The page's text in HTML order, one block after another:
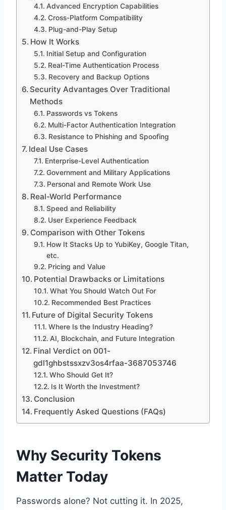
Advanced Encryption Capabilities
Cross-Platform Compatibility
Plug-and-Play Setup
How It Works
Initial Setup and Configuration
Real-Time Authentication Process
Recovery and Backup Options
Security Advantages Over Traditional
Methods
Passwords vs Tokens
Multi-Factor Authentication Integration
Resistance to Phishing and Spoofing
Ideal Use Cases
Enterprise-Level Authentication
Government and Military Applications
Personal and Remote Work Use
Real-World Performance
Speed and Reliability
User Experience Feedback
Comparison with Other Tokens
How It Stacks Up to YubiKey, Google Titan,
etc.
Pricing and Value
Potential Drawbacks or Limitations
What You Should Watch Out For
Recommended Best Practices
Future of Digital Security Tokens
Where Is the Industry Heading?
AI, Blockchain, and Future Integration
Final Verdict on 001-
gdl1ghbstssxzv3os4rfaa-3687053746
Who Should Get It?
Is It Worth the Investment?
Conclusion
Frequently Asked Questions (FAQs)
Why Security Tokens
Matter Today
Passwords alone? Not cutting it. In 2025,